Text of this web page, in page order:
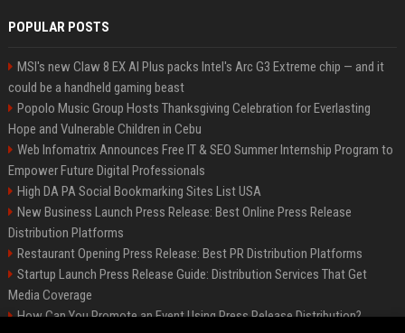
POPULAR POSTS
MSI's new Claw 8 EX AI Plus packs Intel's Arc G3 Extreme chip — and it
could be a handheld gaming beast
Popolo Music Group Hosts Thanksgiving Celebration for Everlasting
Hope and Vulnerable Children in Cebu
Web Infomatrix Announces Free IT & SEO Summer Internship Program to
Empower Future Digital Professionals
High DA PA Social Bookmarking Sites List USA
New Business Launch Press Release: Best Online Press Release
Distribution Platforms
Restaurant Opening Press Release: Best PR Distribution Platforms
Startup Launch Press Release Guide: Distribution Services That Get
Media Coverage
How Can You Promote an Event Using Press Release Distribution?